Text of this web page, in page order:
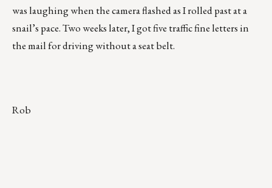
was laughing when the camera flashed as I rolled past at a
snail’s pace. Two weeks later, I got five traffic fine letters in
the mail for driving without a seat belt.
Rob